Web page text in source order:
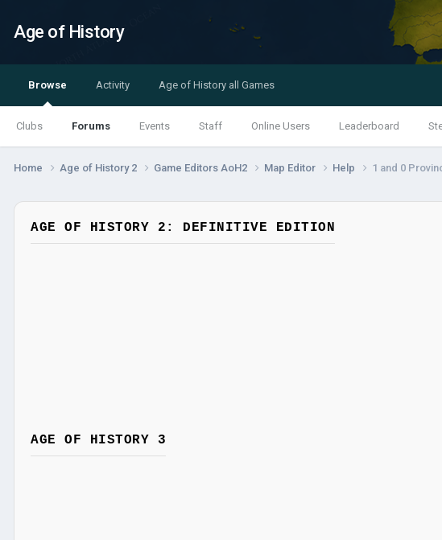
Age of History
Browse
Clubs Forums Events Staff Online Users Leaderboard
Activity Age of History all Games
Home Age of History 2 Game Editors AoH2 Map Editor Help 1 and 0
AGE OF HISTORY 2: DEFINITIVE EDITION
AGE OF HISTORY 3